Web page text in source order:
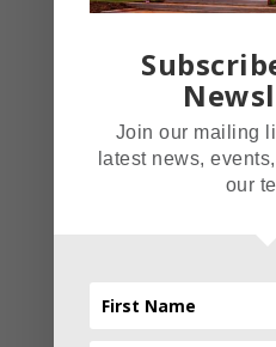
Related posts
Join our mailing
latest news,
our